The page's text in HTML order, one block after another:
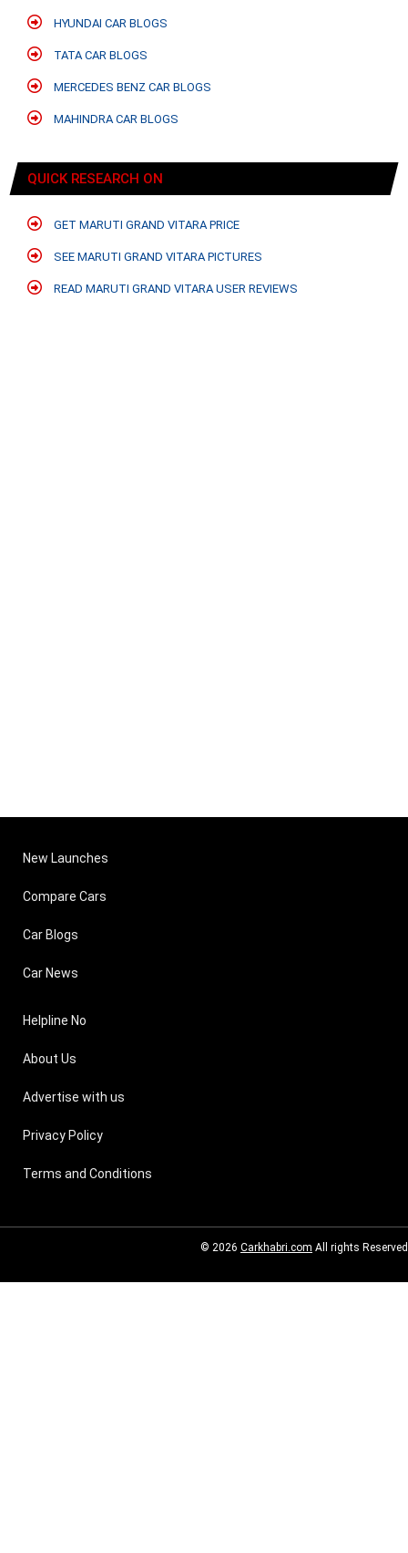
HYUNDAI CAR BLOGS
TATA CAR BLOGS
MERCEDES BENZ CAR BLOGS
MAHINDRA CAR BLOGS
QUICK RESEARCH ON
GET MARUTI GRAND VITARA PRICE
SEE MARUTI GRAND VITARA PICTURES
READ MARUTI GRAND VITARA USER REVIEWS
New Launches
Compare Cars
Car Blogs
Car News
Helpline No
About Us
Advertise with us
Privacy Policy
Terms and Conditions
© 2026 Carkhabri.com All rights Reserved